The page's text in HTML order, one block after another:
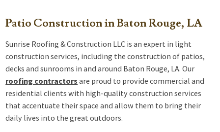
Patio Construction in Baton Rouge, LA
Sunrise Roofing & Construction LLC is an expert in light
construction services, including the construction of patios,
decks and sunrooms in and around Baton Rouge, LA. Our
roofing contractors are proud to provide commercial and
residential clients with high-quality construction services
that accentuate their space and allow them to bring their
daily lives into the great outdoors.